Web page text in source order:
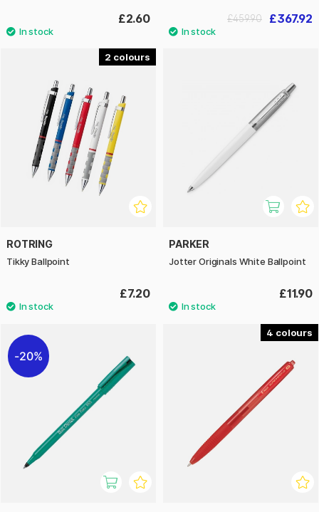
£2.60 £367.92
£459.90
2
ROTRING
Tikky Ballpoint
£7.20
PARKER
Jotter Originals White Ballpoint
£11.90
20%
4